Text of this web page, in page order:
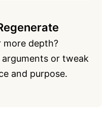
more depth?
or tweak
and purpose.